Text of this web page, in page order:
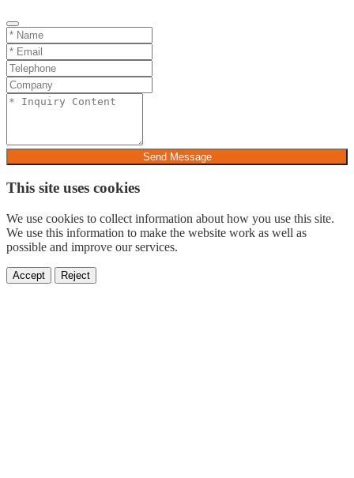
Send Message
This site uses cookies
We use cookies to collect information about how you use this site.
We use this information to make the website work as well as
possible and improve our services.
Accept Reject